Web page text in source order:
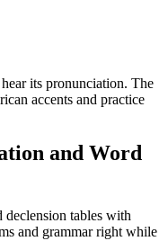
its pronunciation. The
accents and practice
and Word
declension tables with
and grammar right while